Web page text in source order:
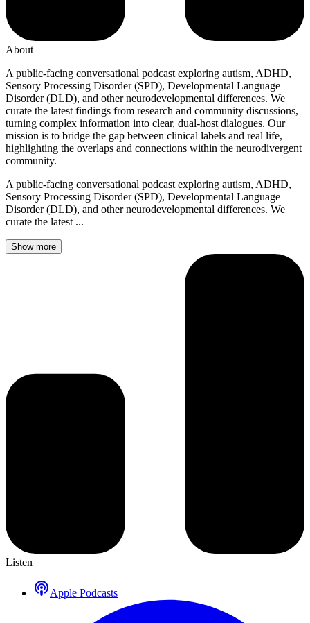
About
A public-facing conversational podcast exploring autism, ADHD,
Sensory Processing Disorder (SPD), Developmental Language
Disorder (DLD), and other neurodevelopmental differences. We
curate the latest findings from research and community discussions,
turning complex information into clear, dual-host dialogues. Our
mission is to bridge the gap between clinical labels and real life,
highlighting the overlaps and connections within the neurodivergent
community.
A public-facing conversational podcast exploring autism, ADHD,
Sensory Processing Disorder (SPD), Developmental Language
Disorder (DLD), and other neurodevelopmental differences. We
curate the latest ...
Show more
Listen
Apple Podcasts